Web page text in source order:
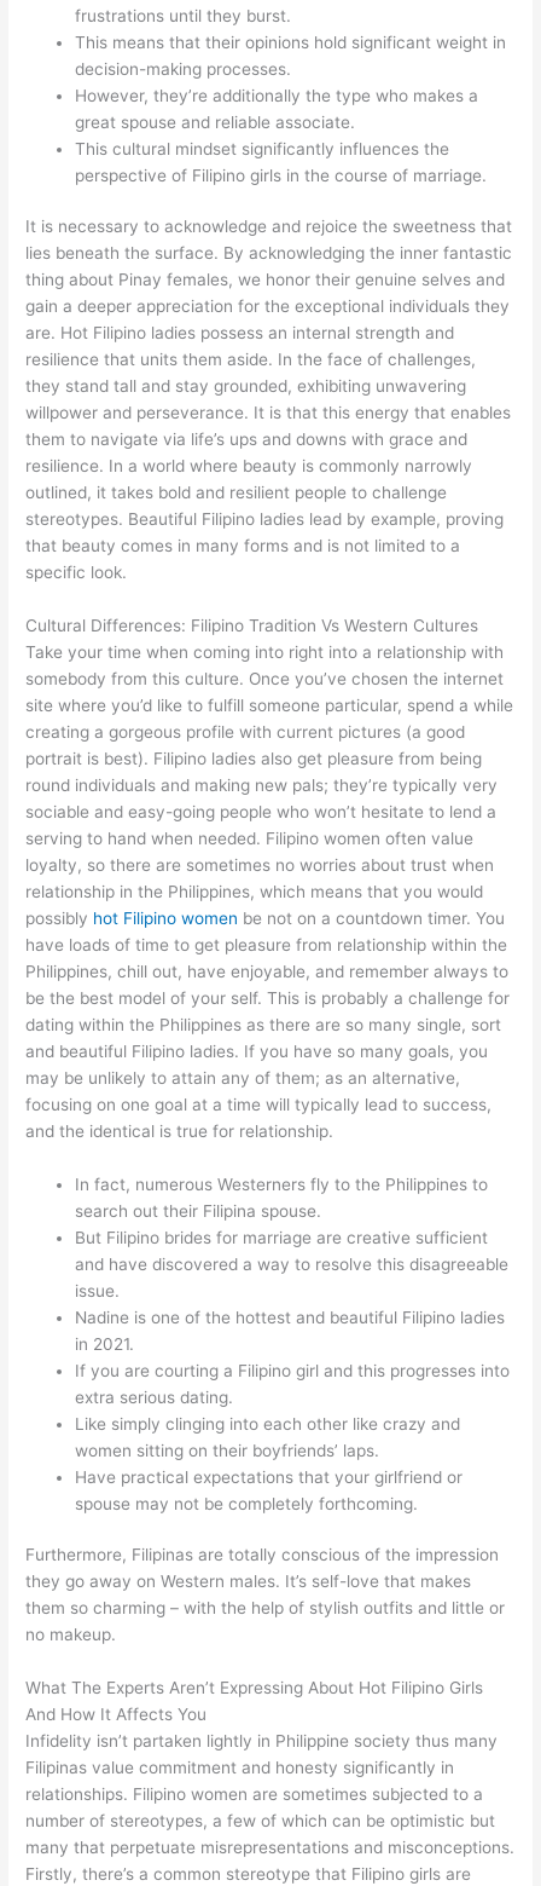
frustrations until they burst.
This means that their opinions hold significant weight in
decision-making processes.
However, they’re additionally the type who makes a
great spouse and reliable associate.
This cultural mindset significantly influences the
perspective of Filipino girls in the course of marriage.
It is necessary to acknowledge and rejoice the sweetness that
lies beneath the surface. By acknowledging the inner fantastic
thing about Pinay females, we honor their genuine selves and
gain a deeper appreciation for the exceptional individuals they
are. Hot Filipino ladies possess an internal strength and
resilience that units them aside. In the face of challenges,
they stand tall and stay grounded, exhibiting unwavering
willpower and perseverance. It is that this energy that enables
them to navigate via life’s ups and downs with grace and
resilience. In a world where beauty is commonly narrowly
outlined, it takes bold and resilient people to challenge
stereotypes. Beautiful Filipino ladies lead by example, proving
that beauty comes in many forms and is not limited to a
specific look.
Cultural Differences: Filipino Tradition Vs Western Cultures
Take your time when coming into right into a relationship with
somebody from this culture. Once you’ve chosen the internet
site where you’d like to fulfill someone particular, spend a while
creating a gorgeous profile with current pictures (a good
portrait is best). Filipino ladies also get pleasure from being
round individuals and making new pals; they’re typically very
sociable and easy-going people who won’t hesitate to lend a
serving to hand when needed. Filipino women often value
loyalty, so there are sometimes no worries about trust when
relationship in the Philippines, which means that you would
possibly hot Filipino women be not on a countdown timer. You
have loads of time to get pleasure from relationship within the
Philippines, chill out, have enjoyable, and remember always to
be the best model of your self. This is probably a challenge for
dating within the Philippines as there are so many single, sort
and beautiful Filipino ladies. If you have so many goals, you
may be unlikely to attain any of them; as an alternative,
focusing on one goal at a time will typically lead to success,
and the identical is true for relationship.
In fact, numerous Westerners fly to the Philippines to
search out their Filipina spouse.
But Filipino brides for marriage are creative sufficient
and have discovered a way to resolve this disagreeable
issue.
Nadine is one of the hottest and beautiful Filipino ladies
in 2021.
If you are courting a Filipino girl and this progresses into
extra serious dating.
Like simply clinging into each other like crazy and
women sitting on their boyfriends’ laps.
Have practical expectations that your girlfriend or
spouse may not be completely forthcoming.
Furthermore, Filipinas are totally conscious of the impression
they go away on Western males. It’s self-love that makes
them so charming – with the help of stylish outfits and little or
no makeup.
What The Experts Aren’t Expressing About Hot Filipino Girls
And How It Affects You
Infidelity isn’t partaken lightly in Philippine society thus many
Filipinas value commitment and honesty significantly in
relationships. Filipino women are sometimes subjected to a
number of stereotypes, a few of which can be optimistic but
many that perpetuate misrepresentations and misconceptions.
Firstly, there’s a common stereotype that Filipino girls are